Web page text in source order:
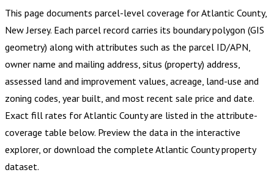
This page documents parcel-level coverage forAtlantic County,
New Jersey. Each parcel record carries its boundary polygon (GIS
geometry) along with attributes such as the parcel ID/APN,
owner name and mailing address, situs (property) address,
assessed land and improvement values, acreage, land-use and
zoning codes, year built, and most recent sale price and date.
Exact fill rates forAtlantic Countyare listed in the attribute-
coverage table below. Preview the data in the interactive
explorer, or download the complete Atlantic Countyproperty
dataset.